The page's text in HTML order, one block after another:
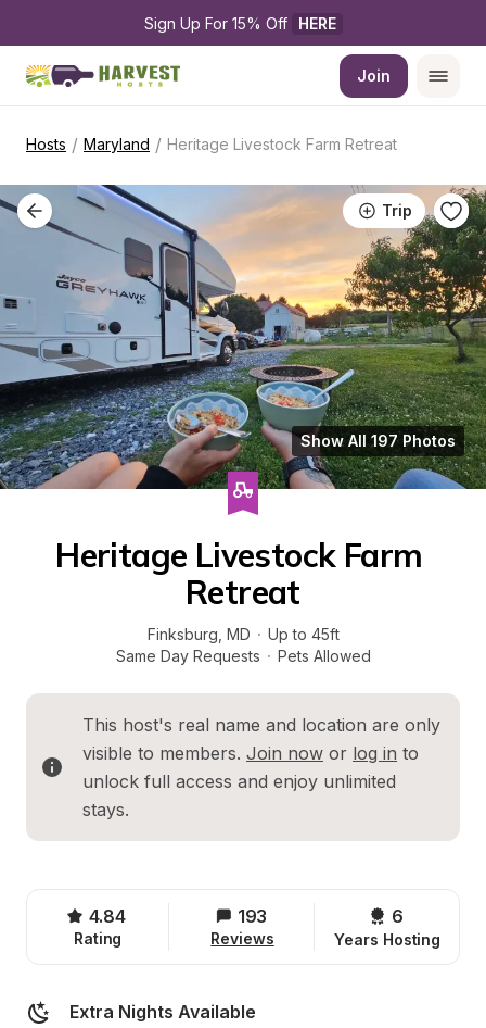
Sign Up For 15% Off HERE
Join
Hosts / Maryland / Heritage Livestock Farm Retreat
Trip
Show All 197 Photos
Heritage Livestock Farm
Retreat
Finksburg MD · Up to 45ft
Same Day Requests · Pets Allowed
This host's real name and location are only
visible to members. Join now or log in to
unlock full access and enjoy unlimited
stays.
4.84
Rating
193
Reviews
6
Years Hosting
Extra Nights Available